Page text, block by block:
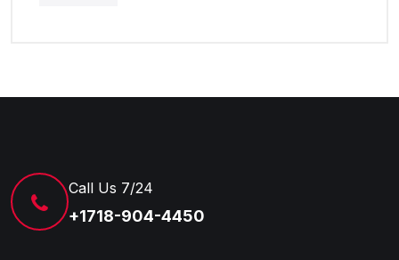
Call Us 7/24
+1718-904-4450